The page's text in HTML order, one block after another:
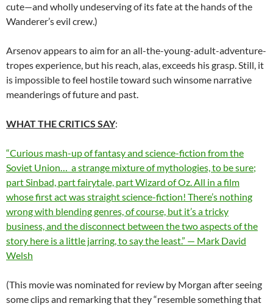
cute—and wholly undeserving of its fate at the hands of the
Wanderer’s evil crew.)
Arsenov appears to aim for an all-the-young-adult-adventure-
tropes experience, but his reach, alas, exceeds his grasp. Still, it
is impossible to feel hostile toward such winsome narrative
meanderings of future and past.
WHAT THE CRITICS SAY:
“Curious mash-up of fantasy and science-fiction from the
Soviet Union… a strange mixture of mythologies, to be sure;
part Sinbad, part fairytale, part Wizard of Oz. All in a film
whose first act was straight science-fiction! There’s nothing
wrong with blending genres, of course, but it’s a tricky
business, and the disconnect between the two aspects of the
story here is a little jarring, to say the least.” — Mark David
Welsh
(This movie was nominated for review by Morgan after seeing
some clips and remarking that they “resemble something that